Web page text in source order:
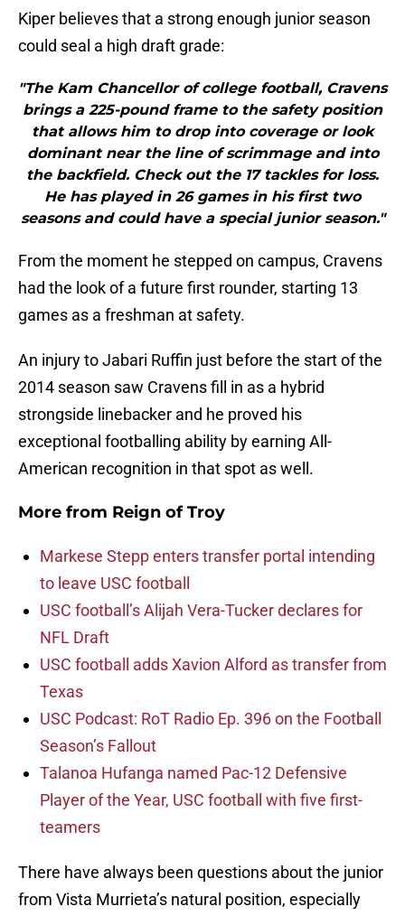
Kiper believes that a strong enough junior season
could seal a high draft grade:
"The Kam Chancellor of college football, Cravens
brings a 225-pound frame to the safety position
that allows him to drop into coverage or look
dominant near the line of scrimmage and into
the backfield. Check out the 17 tackles for loss.
He has played in 26 games in his first two
seasons and could have a special junior season."
From the moment he stepped on campus, Cravens
had the look of a future first rounder, starting 13
games as a freshman at safety.
An injury to Jabari Ruffin just before the start of the
2014 season saw Cravens fill in as a hybrid
strongside linebacker and he proved his
exceptional footballing ability by earning All-
American recognition in that spot as well.
More from Reign of Troy
Markese Stepp enters transfer portal intending
to leave USC football
USC football’s Alijah Vera-Tucker declares for
NFL Draft
USC football adds Xavion Alford as transfer from
Texas
USC Podcast: RoT Radio Ep. 396 on the Football
Season’s Fallout
Talanoa Hufanga named Pac-12 Defensive
Player of the Year, USC football with five first-
teamers
There have always been questions about the junior
from Vista Murrieta’s natural position, especially